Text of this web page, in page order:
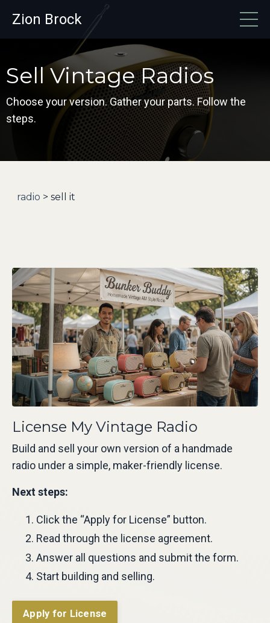
Zion Brock
Sell Vintage Radios
Choose your version. Gather your parts. Follow the
steps.
radio > sell it
License My Vintage Radio
Build and sell your own version of a handmade
radio under a simple, maker-friendly license.
Next steps:
Click the “Apply for License” button.
Read through the license agreement.
Answer all questions and submit the form.
Start building and selling.
Apply for License